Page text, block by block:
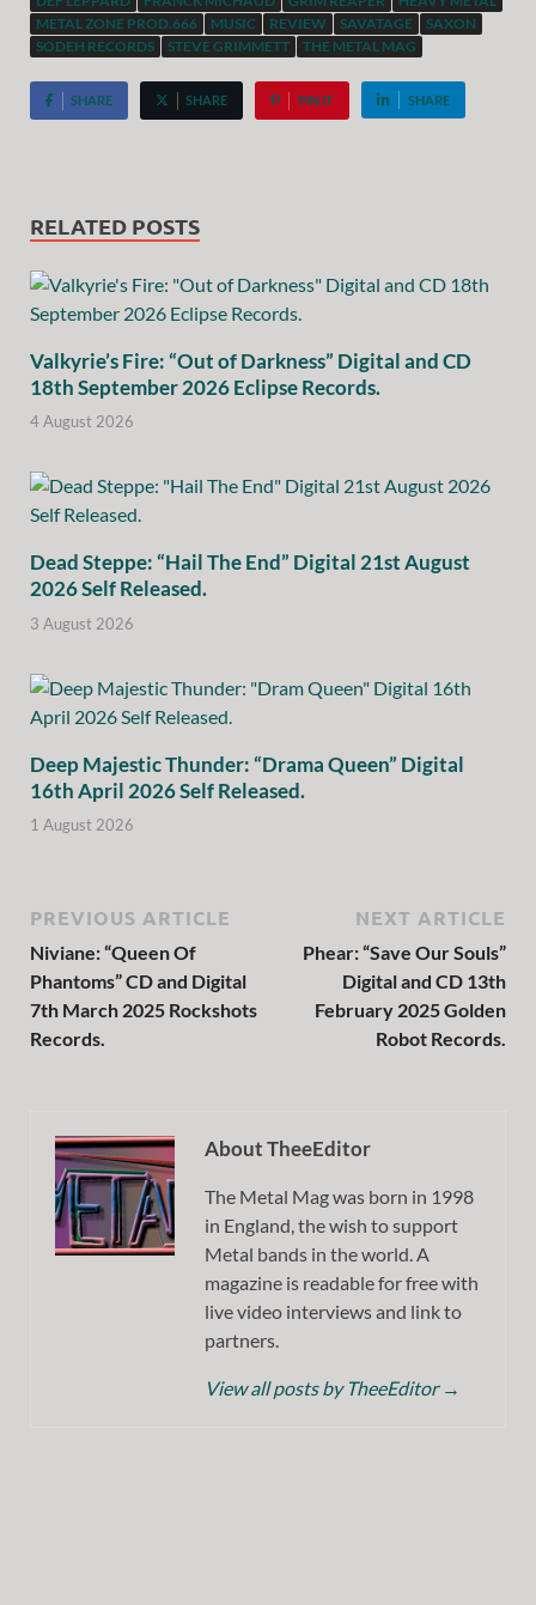
METAL ZONE PROD.666
MUSIC REVIEW SAVATAGE
SAXON
SODEH RECORDS
STEVE GRIMMETT THE METAL MAG
SHARE SHARE PIN IT SHARE
RELATED POSTS
Valkyrie’s Fire: “Out of Darkness” Digital and CD
18th September 2026 Eclipse Records.
4 August 2026
Dead Steppe: “Hail The End” Digital 21st August
2026 Self Released.
3 August 2026
Deep Majestic Thunder: “Drama Queen” Digital
16th April 2026 Self Released.
1 August 2026
PREVIOUS ARTICLE
Niviane: “Queen Of
Phantoms” CD and Digital
7th March 2025 Rockshots
Records.
NEXT ARTICLE
Phear: “Save Our Souls”
Digital and CD 13th
February 2025 Golden
Robot Records.
About TheeEditor
The Metal Mag was born in 1998
in England, the wish to support
Metal bands in the world. A
magazine is readable for free with
live video interviews and link to
partners.
View all posts by TheeEditor →